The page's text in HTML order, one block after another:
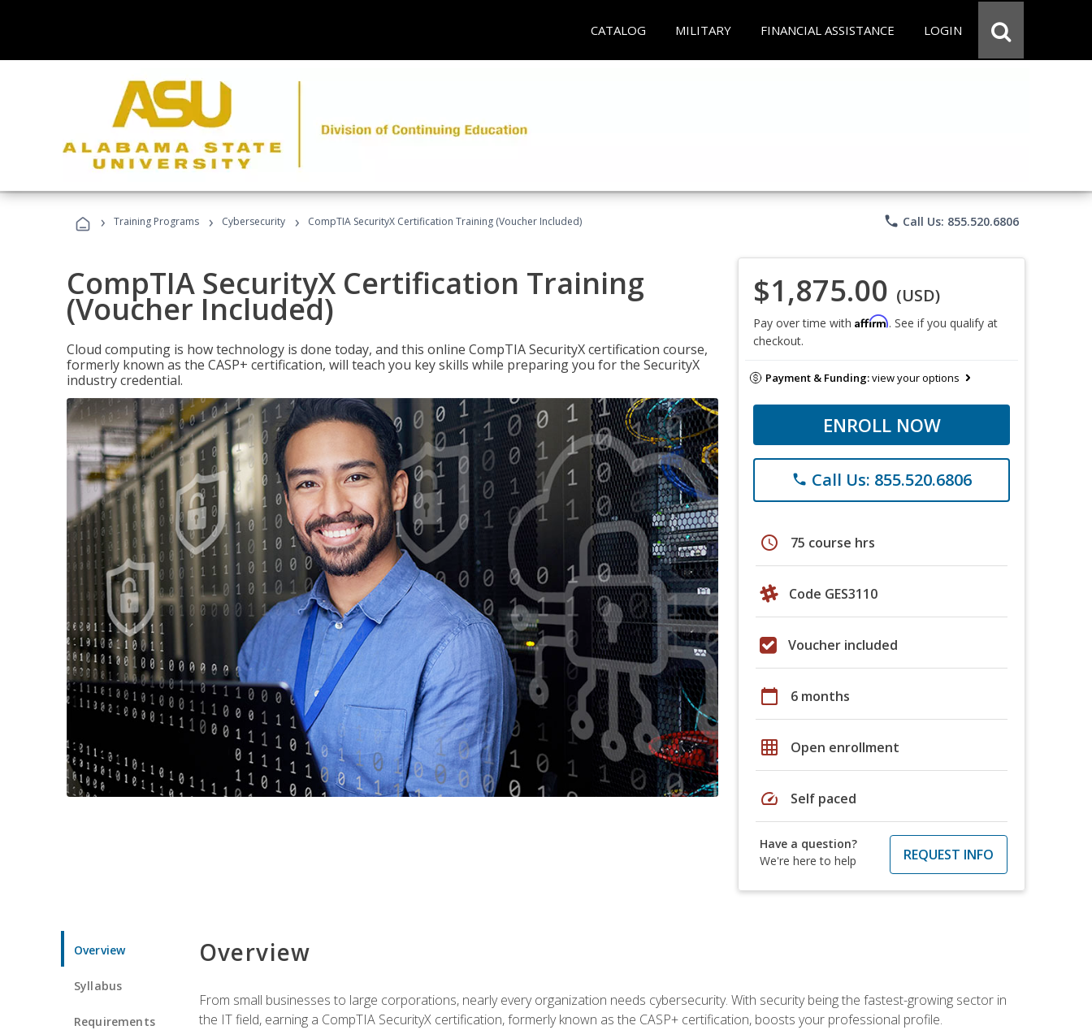
CATALOG MILITARY FINANCIAL ASSISTANCE LOGIN
› Training Programs › Cybersecurity › CompTIA SecurityX Certification Training (Voucher Included) phone Call Us: 855.520.6806
CompTIA SecurityX Certification Training
(Voucher Included)
Cloud computing is how technology is done today, and this online CompTIA SecurityX certification course,
formerly known as the CASP+ certification, will teach you key skills while preparing you for the SecurityX
industry credential.
$1,875.00 (USD)
Pay over time with Affirm. See if you qualify at
checkout.
Payment & Funding:view your options
ENROLL NOW
phone Call Us: 855.520.6806
schedule 75 course hrs
Code GES3110
Voucher included
calendar_today 6 months
grid_on Open enrollment
speed Self paced
Have a question?
We're here to help
REQUEST INFO
Overview
Syllabus
Requirements
Overview
From small businesses to large corporations, nearly every organization needs cybersecurity. With security being the fastest-growing sector in
the IT field, earning a CompTIA SecurityX certification, formerly known as the CASP+ certification, boosts your professional profile.